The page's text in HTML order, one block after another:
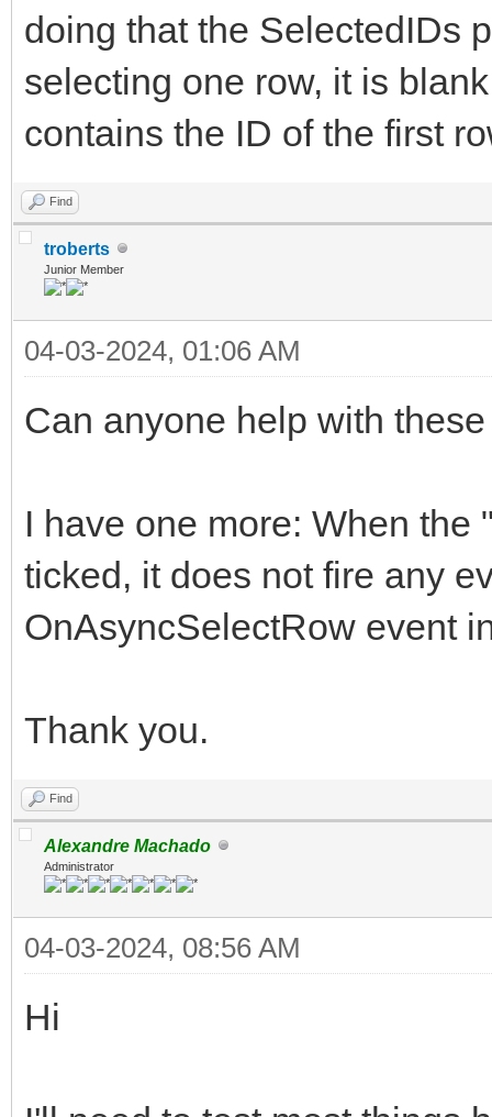
doing that the SelectedIDs
selecting one row, it is
contains the ID of the first
Find
troberts
Junior Member
04-03-2024, 01:06 AM
Can anyone help with
I have one more: When
ticked, it does not fire any
OnAsyncSelectRow event
Thank you.
Find
Alexandre Machado
Administrator
04-03-2024, 08:56 AM
Hi